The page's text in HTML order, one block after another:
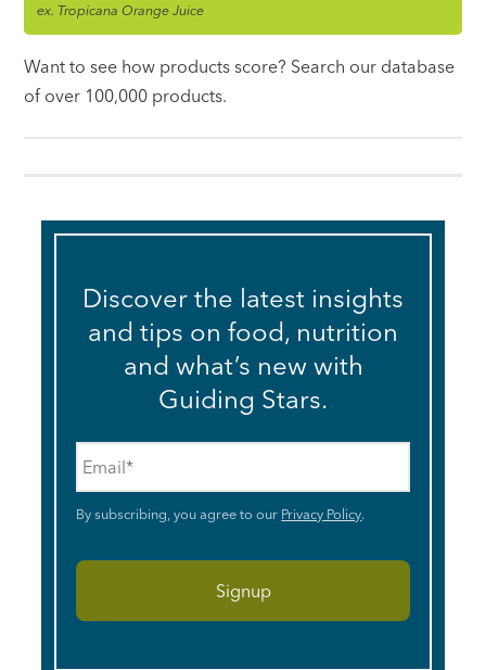
ex. Tropicana Orange Juice
Want to see how products score? Search our database
of over 100,000 products.
Discover the latest insights
and tips on food, nutrition
and what’s new with
Guiding Stars.
By subscribing, you agree to our Privacy Policy.